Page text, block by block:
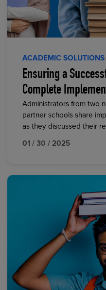
ACADEMIC SOLUTIONS
Ensuring a
Complete
Administrators from two
partner schools share
as they discussed their
01 / 30 / 2025